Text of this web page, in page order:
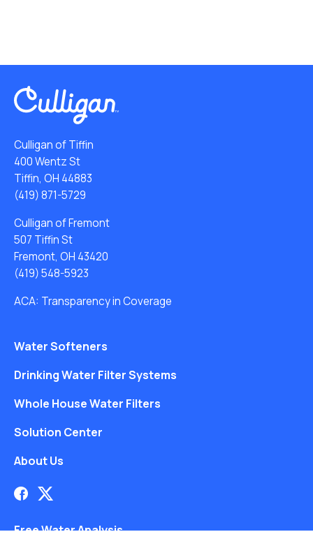
Culligan of Tiffin
400 Wentz St
Tiffin, OH 44883
(419) 871-5729
Culligan of Fremont
507 Tiffin St
Fremont, OH 43420
(419) 548-5923
ACA: Transparency in Coverage
Water Softeners
Drinking Water Filter Systems
Whole House Water Filters
Solution Center
About Us
Free Water Analysis